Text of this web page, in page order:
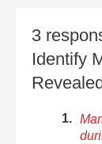
3
Identify